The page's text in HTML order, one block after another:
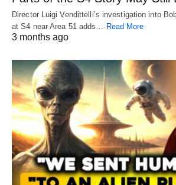
Director Luigi Vendittelli’s investigation into
at S4 near Area 51 adds…
Read More
3 months ago